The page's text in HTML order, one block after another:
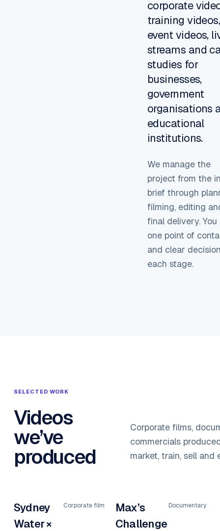
corporate
training videos,
event videos,
streams and
studies for
businesses,
government
organisations
educational
institutions.
We manage the
project from the
brief through
filming, editing
final delivery. You
one point of
and clear
each stage.
SELECTED WORK
Videos
we’ve
produced
Corporate films,
commercials
market, train, sell and
Sydney
Water ×
Corporate film
Max’s
Challenge
Documentary